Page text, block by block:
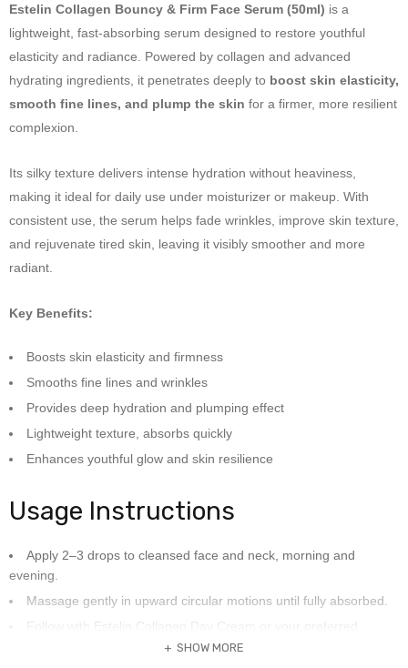
Estelin Collagen Bouncy & Firm Face Serum (50ml) is a
lightweight, fast-absorbing serum designed to restore youthful
elasticity and radiance. Powered by collagen and advanced
hydrating ingredients, it penetrates deeply to boost skin elasticity,
smooth fine lines, and plump the skin for a firmer, more resilient
complexion.
Its silky texture delivers intense hydration without heaviness,
making it ideal for daily use under moisturizer or makeup. With
consistent use, the serum helps fade wrinkles, improve skin texture,
and rejuvenate tired skin, leaving it visibly smoother and more
radiant.
Key Benefits:
Boosts skin elasticity and firmness
Smooths fine lines and wrinkles
Provides deep hydration and plumping effect
Lightweight texture, absorbs quickly
Enhances youthful glow and skin resilience
Usage Instructions
Apply 2–3 drops to cleansed face and neck, morning and
evening.
Massage gently in upward circular motions until fully absorbed.
Follow with Estelin Collagen Day Cream or your preferred
SHOW MORE